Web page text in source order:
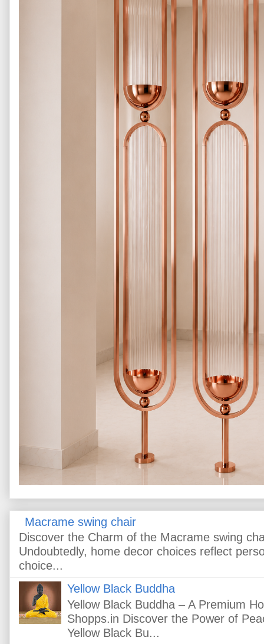
Macrame swing chair
Discover the Charm of the Macrame swing
Undoubtedly, home decor choices reflect
choice...
Yellow Black Buddha
Yellow Black Buddha – A Premium
Shopps.in Discover the Power of
Yellow Black Bu...